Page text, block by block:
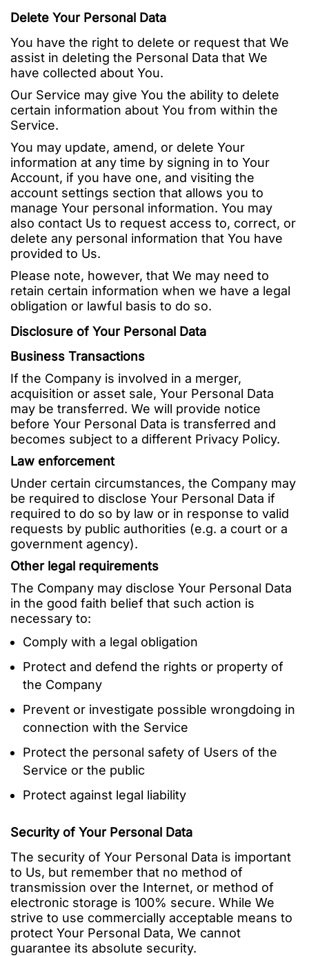
Delete Your Personal Data
You have the right to delete or request that We
assist in deleting the Personal Data that We
have collected about You.
Our Service may give You the ability to delete
certain information about You from within the
Service.
You may update, amend, or delete Your
information at any time by signing in to Your
Account, if you have one, and visiting the
account settings section that allows you to
manage Your personal information. You may
also contact Us to request access to, correct, or
delete any personal information that You have
provided to Us.
Please note, however, that We may need to
retain certain information when we have a legal
obligation or lawful basis to do so.
Disclosure of Your Personal Data
Business Transactions
If the Company is involved in a merger,
acquisition or asset sale, Your Personal Data
may be transferred. We will provide notice
before Your Personal Data is transferred and
becomes subject to a different Privacy Policy.
Law enforcement
Under certain circumstances, the Company may
be required to disclose Your Personal Data if
required to do so by law or in response to valid
requests by public authorities (e.g. a court or a
government agency).
Other legal requirements
The Company may disclose Your Personal Data
in the good faith belief that such action is
necessary to:
Comply with a legal obligation
Protect and defend the rights or property of
the Company
Prevent or investigate possible wrongdoing in
connection with the Service
Protect the personal safety of Users of the
Service or the public
Protect against legal liability
Security of Your Personal Data
The security of Your Personal Data is important
to Us, but remember that no method of
transmission over the Internet, or method of
electronic storage is 100% secure. While We
strive to use commercially acceptable means to
protect Your Personal Data, We cannot
guarantee its absolute security.